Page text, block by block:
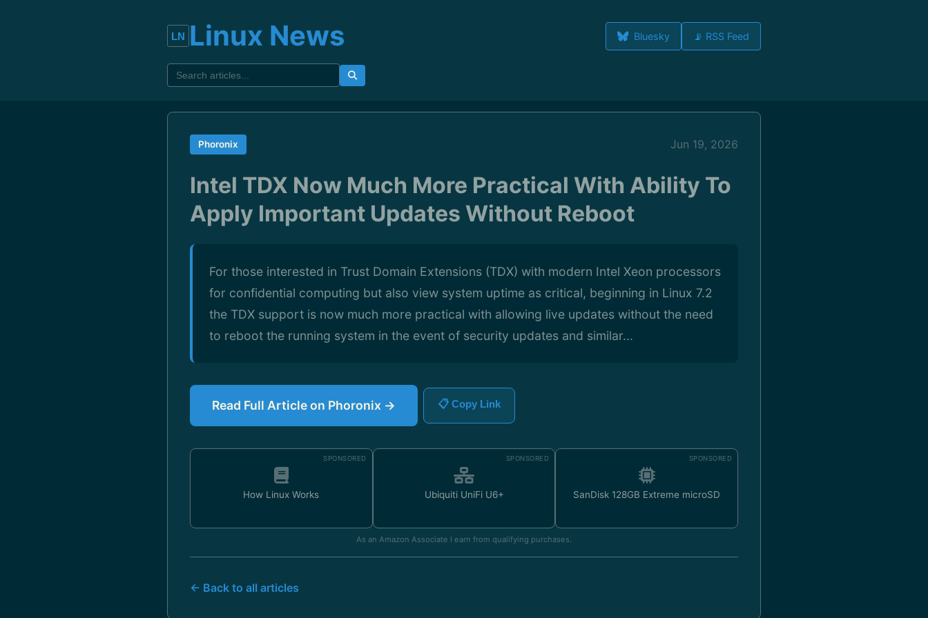
Linux News Bluesky 📡 RSS Feed
Phoronix Jun 19, 2026
Intel TDX Now Much More Practical With Ability To
Apply Important Updates Without Reboot
For those interested in Trust Domain Extensions (TDX) with modern Intel Xeon processors
for confidential computing but also view system uptime as critical, beginning in Linux 7.2
the TDX support is now much more practical with allowing live updates without the need
to reboot the running system in the event of security updates and similar...
Read Full Article on Phoronix → 📋 Copy Link
SPONSORED
How Linux Works
SPONSORED
Ubiquiti UniFi U6+
SPONSORED
SanDisk 128GB Extreme microSD
As an Amazon Associate I earn from qualifying purchases.
← Back to all articles